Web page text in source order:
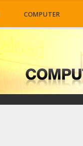
COMPUTER